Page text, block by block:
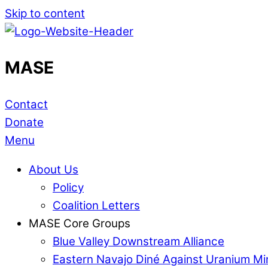
Skip to content
MASE
Contact
Donate
Menu
About Us
Policy
Coalition Letters
MASE Core Groups
Blue Valley Downstream Alliance
Eastern Navajo Diné Against Uranium